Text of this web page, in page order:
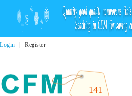
Login Register
141